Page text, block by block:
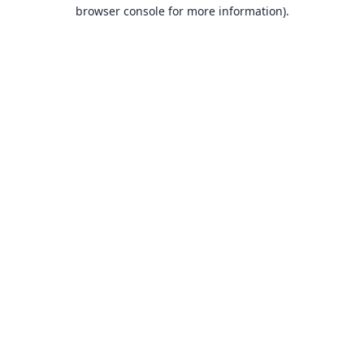
browser console for more information).